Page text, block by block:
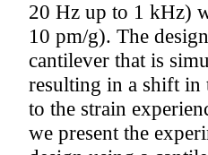
20 Hz up to 1 kHz)
10 pm/g). The
cantilever that is
resulting in a shift in
to the strain
we present the